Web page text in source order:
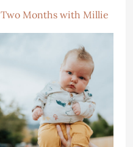
Two Months with Millie